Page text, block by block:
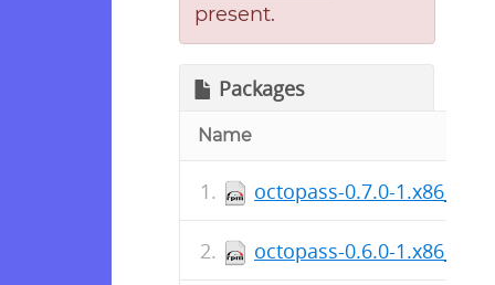
present.
Packages
Name
octopass-0.7.0-
octopass-0.6.0-